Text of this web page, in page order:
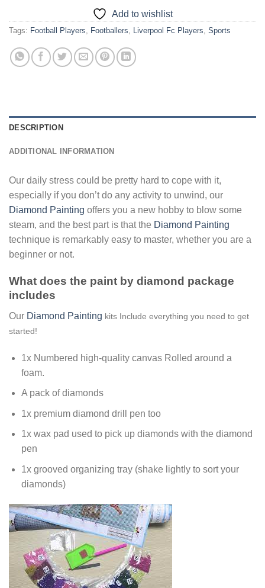
Add to wishlist
Tags: Football Players, Footballers, Liverpool Fc Players, Sports
DESCRIPTION
ADDITIONAL INFORMATION
Our daily stress could be pretty hard to cope with it,
especially if you don’t do any activity to unwind, our
Diamond Painting offers you a new hobby to blow some
steam, and the best part is that the Diamond Painting
technique is remarkably easy to master, whether you are a
beginner or not.
What does the paint by diamond package
includes
Our Diamond Painting kits Include everything you need to get
started!
1x Numbered high-quality canvas Rolled around a
foam.
A pack of diamonds
1x premium diamond drill pen too
1x wax pad used to pick up diamonds with the diamond
pen
1x grooved organizing tray (shake lightly to sort your
diamonds)